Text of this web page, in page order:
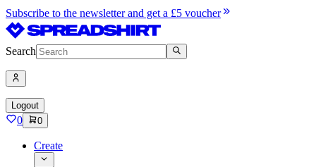
Subscribe to the newsletter and get a £5 voucher
Search
Logout
0 0
Create